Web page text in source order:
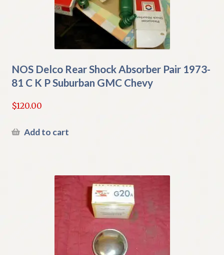
NOS Delco Rear Shock Absorber Pair 1973-
81 C K P Suburban GMC Chevy
$120.00
Add to cart